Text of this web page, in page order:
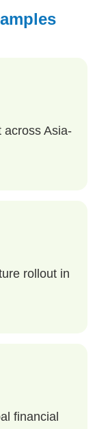
across Asia-
rollout in
financial